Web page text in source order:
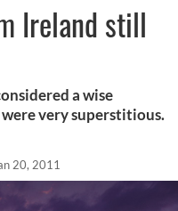
Ireland still
a wise
very superstitious.
20, 2011